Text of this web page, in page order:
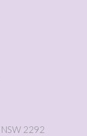
NSW 2292